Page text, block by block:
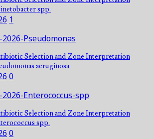
spp.
1
Selection and Zone Interpretation
aeruginosa
0
Selection and Zone Interpretation
spp.
0